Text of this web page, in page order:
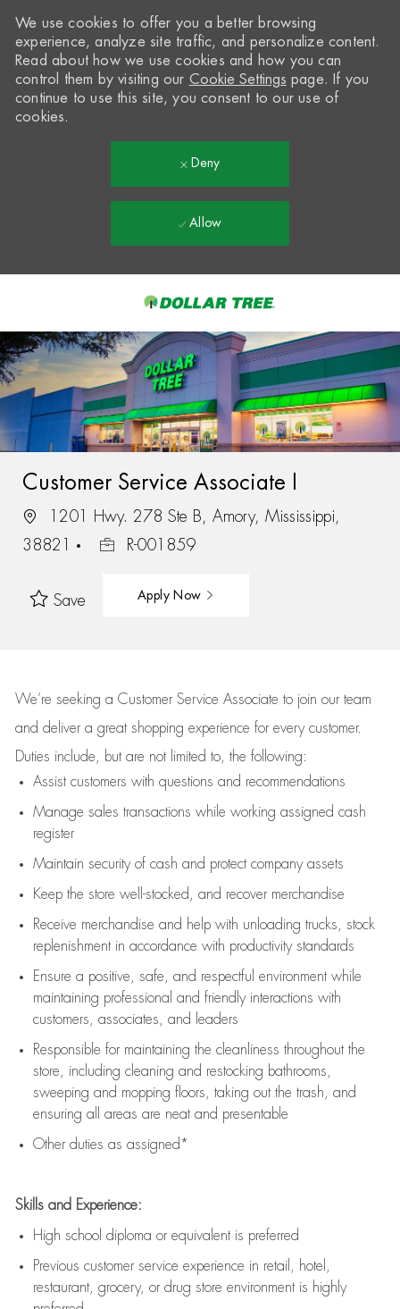
-
We use cookies to offer you a better browsing
experience, analyze site traffic, and personalize content.
Read about how we use cookies and how you can
control them by visiting our Cookie Settings page. If you
continue to use this site, you consent to our use of
cookies.
Deny
Allow
Customer Service Associate I
1201 Hwy. 278 Ste B, Amory, Mississippi,
38821
R-001859
Save Apply Now
We’re seeking a Customer Service Associate to join our team
and deliver a great shopping experience for every customer.
Duties include, but are not limited to, the following:
Assistcustomers with questions and recommendations
Manage sales transactions while working assigned cash
register
Maintain security of cash and protect company assets
Keep the store well-stocked, and recover merchandise
Receive merchandise and help with unloading trucks, stock
replenishment in accordance with productivity standards
Ensure a positive, safe, and respectful environment while
maintaining professional and friendly interactions with
customers, associates, and leaders
Responsible for maintaining the cleanliness throughout the
store, including cleaning and restocking bathrooms,
sweeping and mopping floors, taking out the trash, and
ensuring all areas are neat and presentable
Other duties as assigned*
Skills and Experience:
High school diploma or equivalent is preferred
Previous customer service experience in retail, hotel,
restaurant, grocery, or drug store environment is highly